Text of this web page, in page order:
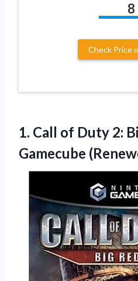
8
Check Price
1. Call of Duty 2:
Gamecube